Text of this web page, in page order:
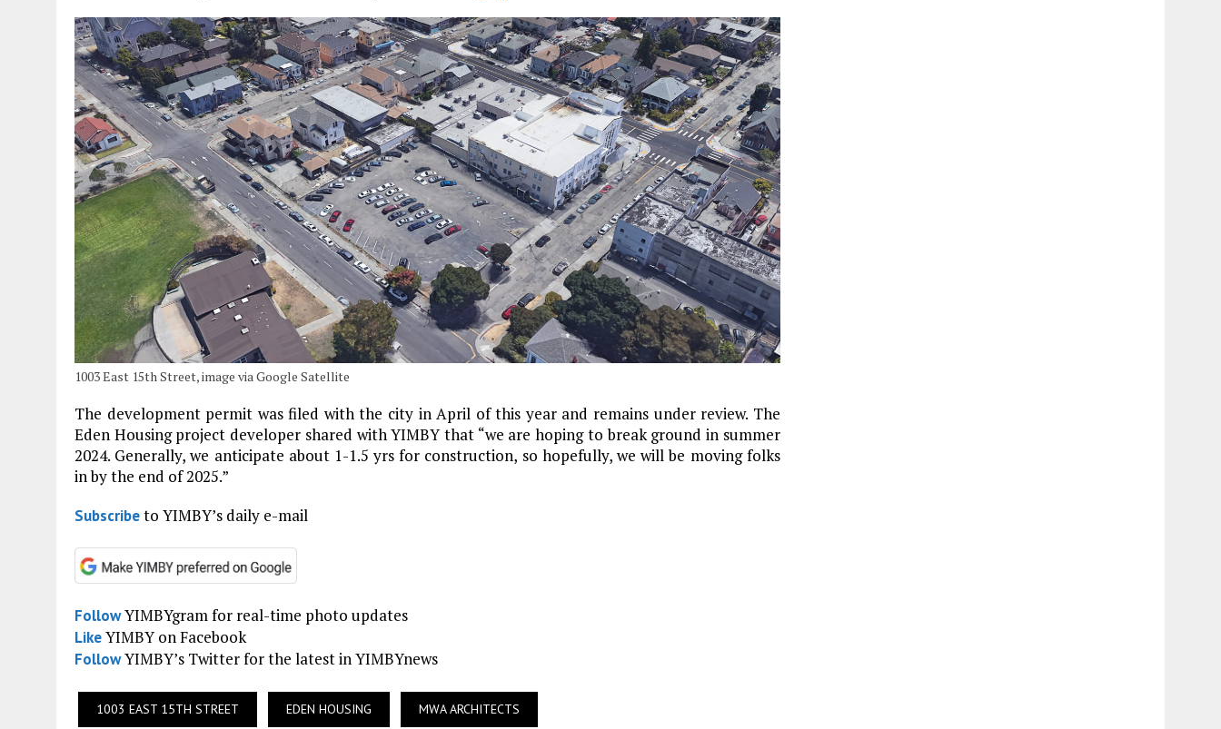
1003 East 15th Street, image via Google Satellite
The development permit was filed with the city in April of this year and remains under review. The
Eden Housing project developer shared with YIMBY that “we are hoping to break ground in summer
2024. Generally, we anticipate about 1-1.5 yrs for construction, so hopefully, we will be moving folks
in by the end of 2025.”
Subscribeto YIMBY’s daily e-mail
FollowYIMBYgram for real-time photo updates
LikeYIMBY on Facebook
FollowYIMBY’s Twitter for the latest in YIMBYnews
1003 EAST 15TH STREET EDEN HOUSING MWA ARCHITECTS